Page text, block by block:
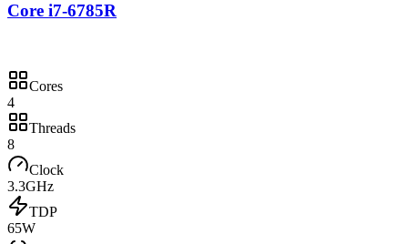
Core i7-6785R
Cores
4
Threads
8
Clock
3.3GHz
TDP
65W